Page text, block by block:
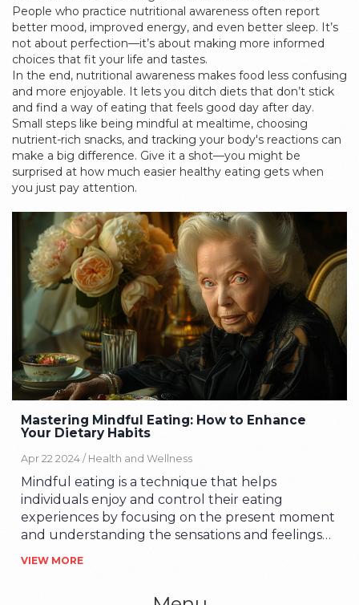
People who practice nutritional awareness often report
better mood, improved energy, and even better sleep. It’s
not about perfection—it’s about making more informed
choices that fit your life and tastes.
In the end, nutritional awareness makes food less confusing
and more enjoyable. It lets you ditch diets that don’t stick
and find a way of eating that feels good day after day.
Small steps like being mindful at mealtime, choosing
nutrient-rich snacks, and tracking your body's reactions can
make a big difference. Give it a shot—you might be
surprised at how much easier healthy eating gets when
you just pay attention.
Mastering Mindful Eating: How to Enhance
Your Dietary Habits
Apr 22 2024 / Health and Wellness
Mindful eating is a technique that helps
individuals enjoy and control their eating
experiences by focusing on the present moment
and understanding the sensations and feelings
VIEW MORE